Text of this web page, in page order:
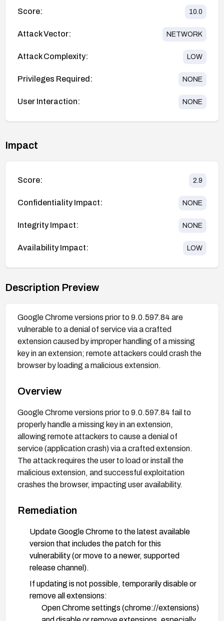
Score: 10.0
Attack Vector: NETWORK
Attack Complexity: LOW
Privileges Required: NONE
User Interaction: NONE
Impact
Score: 2.9
Confidentiality Impact: NONE
Integrity Impact: NONE
Availability Impact: LOW
Description Preview
Google Chrome versions prior to 9.0.597.84 are
vulnerable to a denial of service via a crafted
extension caused by improper handling of a missing
key in an extension; remote attackers could crash the
browser by loading a malicious extension.
Overview
Google Chrome versions prior to 9.0.597.84 fail to
properly handle a missing key in an extension,
allowing remote attackers to cause a denial of
service (application crash) via a crafted extension.
The attack requires the user to load or install the
malicious extension, and successful exploitation
crashes the browser, impacting user availability.
Remediation
Update Google Chrome to the latest available
version that includes the patch for this
vulnerability (or move to a newer, supported
release channel).
If updating is not possible, temporarily disable or
remove all extensions:
Open Chrome settings (chrome://extensions)